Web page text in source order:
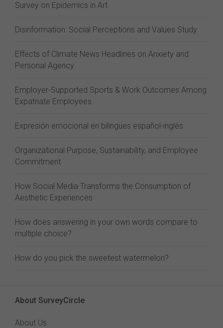
Survey on Epidemics in Art
Disinformation: Social Perceptions and Values Study
Effects of Climate News Headlines on Anxiety and
Personal Agency
Employer-Supported Sports & Work Outcomes Among
Expatriate Employees
Expresión emocional en bilingües español-inglés
Organizational Purpose, Sustainability, and Employee
Commitment
How Social Media Transforms the Consumption of
Aesthetic Experiences
How does answering in your own words compare to
multiple choice?
How do you pick the sweetest watermelon?
About SurveyCircle
About Us